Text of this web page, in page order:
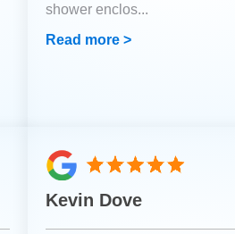
shower enclos...
Read more >
Kevin Dove